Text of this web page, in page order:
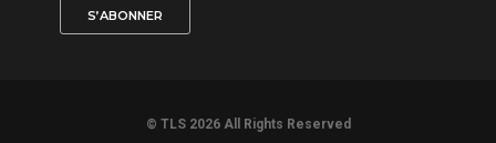
© TLS 2026 All Rights Reserved